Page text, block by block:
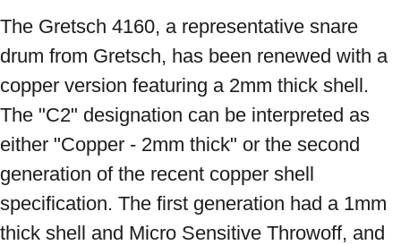
The Gretsch 4160, a representative snare
drum from Gretsch, has been renewed with a
copper version featuring a 2mm thick shell.
The "C2" designation can be interpreted as
either "Copper - 2mm thick" or the second
generation of the recent copper shell
specification. The first generation had a 1mm
thick shell and Micro Sensitive Throwoff, and